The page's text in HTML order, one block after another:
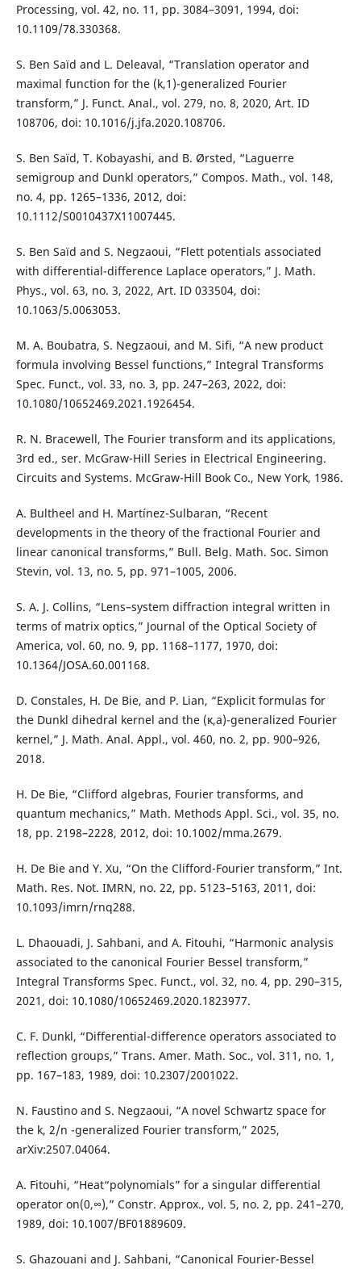
Processing, vol. 42, no. 11, pp. 3084–3091, 1994, doi:
10.1109/78.330368.
S. Ben Saïd and L. Deleaval, “Translation operator and
maximal function for the (k,1)-generalized Fourier
transform,” J. Funct. Anal., vol. 279, no. 8, 2020, Art. ID
108706, doi: 10.1016/j.jfa.2020.108706.
S. Ben Saïd, T. Kobayashi, and B. Ørsted, “Laguerre
semigroup and Dunkl operators,” Compos. Math., vol. 148,
no. 4, pp. 1265–1336, 2012, doi:
10.1112/S0010437X11007445.
S. Ben Saïd and S. Negzaoui, “Flett potentials associated
with differential-difference Laplace operators,” J. Math.
Phys., vol. 63, no. 3, 2022, Art. ID 033504, doi:
10.1063/5.0063053.
M. A. Boubatra, S. Negzaoui, and M. Sifi, “A new product
formula involving Bessel functions,” Integral Transforms
Spec. Funct., vol. 33, no. 3, pp. 247–263, 2022, doi:
10.1080/10652469.2021.1926454.
R. N. Bracewell, The Fourier transform and its applications,
3rd ed., ser. McGraw-Hill Series in Electrical Engineering.
Circuits and Systems. McGraw-Hill Book Co., New York, 1986.
A. Bultheel and H. Martínez-Sulbaran, “Recent
developments in the theory of the fractional Fourier and
linear canonical transforms,” Bull. Belg. Math. Soc. Simon
Stevin, vol. 13, no. 5, pp. 971–1005, 2006.
S. A. J. Collins, “Lens–system diffraction integral written in
terms of matrix optics,” Journal of the Optical Society of
America, vol. 60, no. 9, pp. 1168–1177, 1970, doi:
10.1364/JOSA.60.001168.
D. Constales, H. De Bie, and P. Lian, “Explicit formulas for
the Dunkl dihedral kernel and the (κ,a)-generalized Fourier
kernel,” J. Math. Anal. Appl., vol. 460, no. 2, pp. 900–926,
2018.
H. De Bie, “Clifford algebras, Fourier transforms, and
quantum mechanics,” Math. Methods Appl. Sci., vol. 35, no.
18, pp. 2198–2228, 2012, doi: 10.1002/mma.2679.
H. De Bie and Y. Xu, “On the Clifford-Fourier transform,” Int.
Math. Res. Not. IMRN, no. 22, pp. 5123–5163, 2011, doi:
10.1093/imrn/rnq288.
L. Dhaouadi, J. Sahbani, and A. Fitouhi, “Harmonic analysis
associated to the canonical Fourier Bessel transform,”
Integral Transforms Spec. Funct., vol. 32, no. 4, pp. 290–315,
2021, doi: 10.1080/10652469.2020.1823977.
C. F. Dunkl, “Differential-difference operators associated to
reflection groups,” Trans. Amer. Math. Soc., vol. 311, no. 1,
pp. 167–183, 1989, doi: 10.2307/2001022.
N. Faustino and S. Negzaoui, “A novel Schwartz space for
the k, 2/n -generalized Fourier transform,” 2025,
arXiv:2507.04064.
A. Fitouhi, “Heat“polynomials” for a singular differential
operator on(0,∞),” Constr. Approx., vol. 5, no. 2, pp. 241–270,
1989, doi: 10.1007/BF01889609.
S. Ghazouani and J. Sahbani, “Canonical Fourier-Bessel